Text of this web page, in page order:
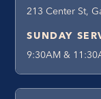
213 Center St,
SUNDAY
9:30AM &